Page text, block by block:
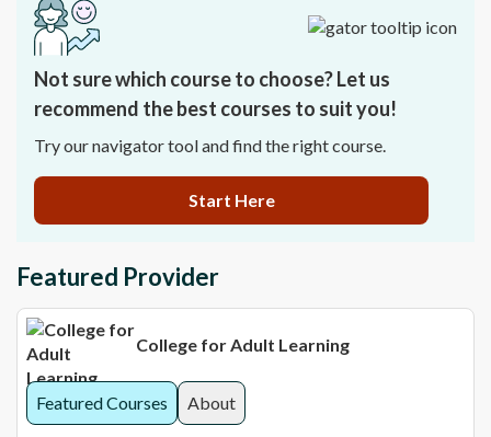
Not sure which course to choose? Let us
recommend the best courses to suit you!
Try our navigator tool and find the right course.
Start Here
Featured Provider
College for Adult Learning
Featured Courses About